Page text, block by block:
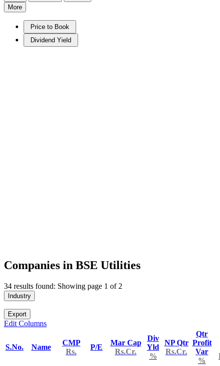
More
Price to Book
Dividend Yield
Companies in BSE Utilities
34 results found: Showing page 1 of 2
Industry
Export
Edit Columns
S.No. Name
CMP
Rs.
P/E
Mar Cap
Rs.Cr.
Div
Yld
%
NP Qtr
Rs.Cr.
Qtr
Profit
Var
%